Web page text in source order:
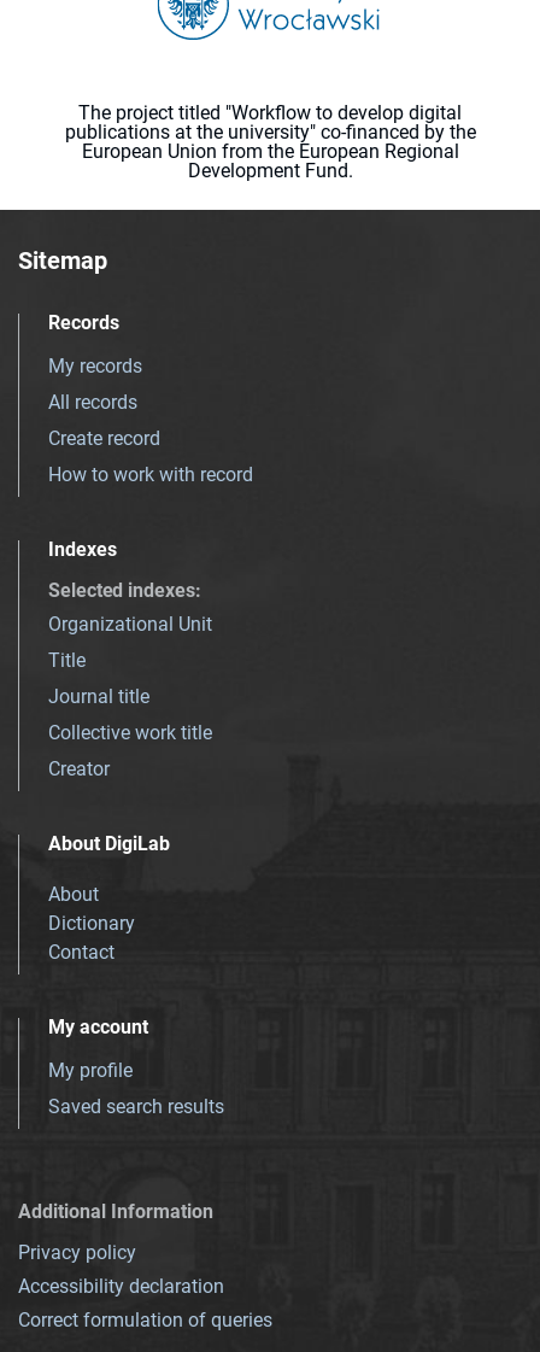
The project titled "Workflow to develop digital
publications at the university" co-financed by the
European Union from the European Regional
Development Fund.
Sitemap
Records
My records
All records
Create record
How to work with record
Indexes
Selected indexes:
Organizational Unit
Title
Journal title
Collective work title
Creator
About DigiLab
About
Dictionary
Contact
My account
My profile
Saved search results
Additional Information
Privacy policy
Accessibility declaration
Correct formulation of queries